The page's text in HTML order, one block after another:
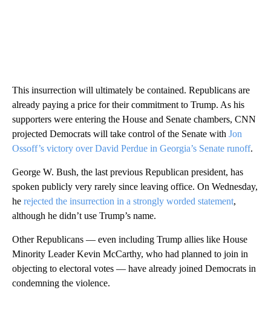
This insurrection will ultimately be contained. Republicans are
already paying a price for their commitment to Trump. As his
supporters were entering the House and Senate chambers, CNN
projected Democrats will take control of the Senate with Jon
Ossoff’s victory over David Perdue in Georgia’s Senate runoff.
George W. Bush, the last previous Republican president, has
spoken publicly very rarely since leaving office. On Wednesday,
he rejected the insurrection in a strongly worded statement,
although he didn’t use Trump’s name.
Other Republicans — even including Trump allies like House
Minority Leader Kevin McCarthy, who had planned to join in
objecting to electoral votes — have already joined Democrats in
condemning the violence.